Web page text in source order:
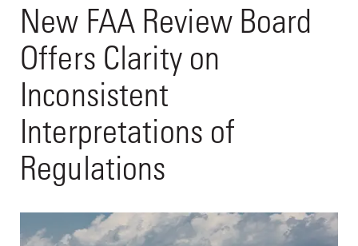
New FAA Review Board
Offers Clarity on
Inconsistent
Interpretations of
Regulations